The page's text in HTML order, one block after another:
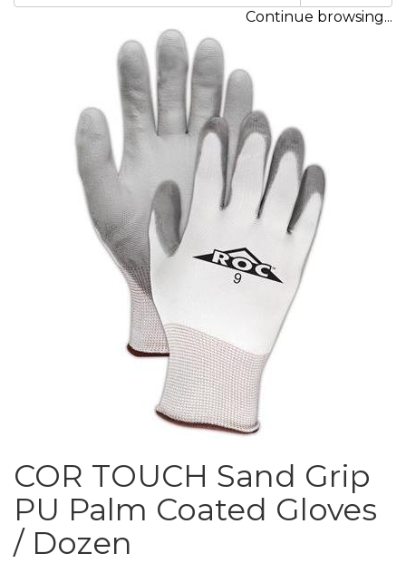
Continue browsing...
COR TOUCH Sand Grip
PU Palm Coated Gloves
/ Dozen